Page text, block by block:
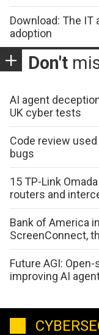
Download: The IT
adoption
Don't
AI agent
UK cyber tests
Code review
bugs
15 TP-Link
routers and
Bank of America
ScreenConnect,
Future AGI:
improving AI